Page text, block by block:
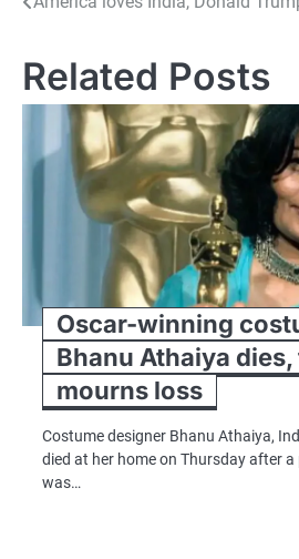
Post
Related Posts
Oscar-winning
Bhanu Athaiya
mourns loss
Costume designer Bhanu Athaiya,
died at her home on Thursday after a
was…